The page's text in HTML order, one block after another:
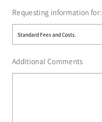
Requesting information for:
Additional Comments